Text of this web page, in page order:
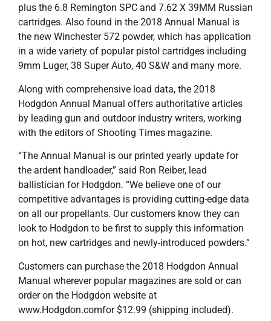
plus the 6.8 Remington SPC and 7.62 X 39MM Russian
cartridges. Also found in the 2018 Annual Manual is
the new Winchester 572 powder, which has application
in a wide variety of popular pistol cartridges including
9mm Luger, 38 Super Auto, 40 S&W and many more.
Along with comprehensive load data, the 2018
Hodgdon Annual Manual offers authoritative articles
by leading gun and outdoor industry writers, working
with the editors of Shooting Times magazine.
“The Annual Manual is our printed yearly update for
the ardent handloader,” said Ron Reiber, lead
ballistician for Hodgdon. “We believe one of our
competitive advantages is providing cutting-edge data
on all our propellants. Our customers know they can
look to Hodgdon to be first to supply this information
on hot, new cartridges and newly-introduced powders.”
Customers can purchase the 2018 Hodgdon Annual
Manual wherever popular magazines are sold or can
order on the Hodgdon website at
www.Hodgdon.comfor $12.99 (shipping included).